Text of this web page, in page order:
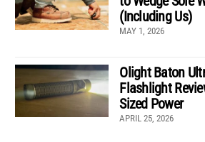
(Including Us)
MAY 1, 2026
Olight Baton
Flashlight
Sized Power
APRIL 25, 2026